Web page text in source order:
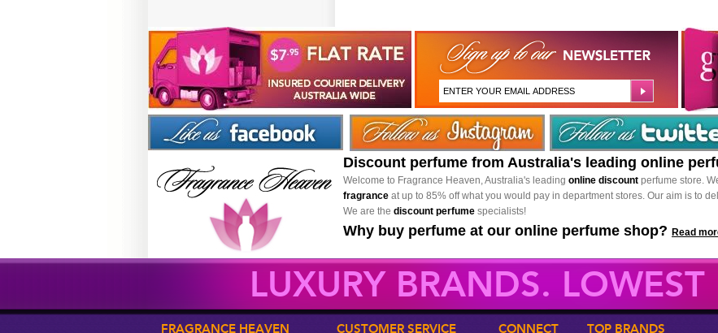
Discount perfume from Australia's leading online
Welcome to Fragrance Heaven, Australia's leading online discount perfume store.
fragrance at up to 85% off what you would pay in department stores. Our aim is to
We are the discount perfume specialists!
Why buy perfume at our online perfume shop? Read
LUXURY BRANDS. LOWEST
FRAGRANCE HEAVEN CUSTOMER SERVICE CONNECT TOP BRANDS